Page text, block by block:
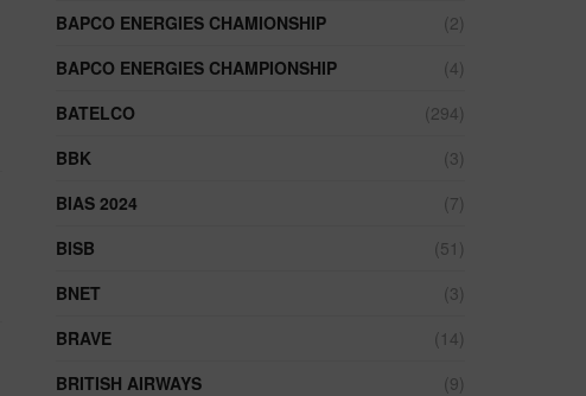
BAPCO ENERGIES CHAMIONSHIP
(2)
BAPCO ENERGIES CHAMPIONSHIP
(4)
BATELCO
(294)
BBK
(3)
BIAS 2024
(7)
BISB
(51)
BNET
(3)
BRAVE
(14)
BRITISH AIRWAYS
(9)